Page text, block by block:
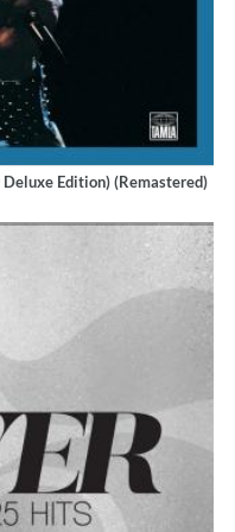
Edition) (Remastered)